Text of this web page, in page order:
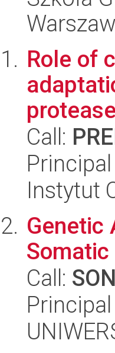
Role of
Call:
Instytut
Genetic
Call: